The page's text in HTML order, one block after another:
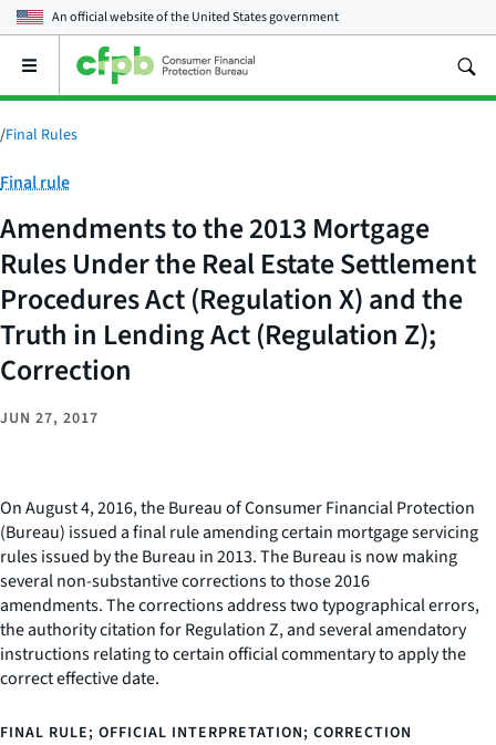
An official website of theUnited States government
Open
main
menu
/Final Rules
Category:
Final rule
Amendments to the 2013 Mortgage
Rules Under the Real Estate Settlement
Procedures Act (Regulation X) and the
Truth in Lending Act (Regulation Z);
Correction
JUN 27, 2017
On August 4, 2016, the Bureau of Consumer Financial Protection
(Bureau) issued a final rule amending certain mortgage servicing
rules issued by the Bureau in 2013. The Bureau is now making
several non-substantive corrections to those 2016
amendments. The corrections address two typographical errors,
the authority citation for Regulation Z, and several amendatory
instructions relating to certain official commentary to apply the
correct effective date.
FINAL RULE; OFFICIAL INTERPRETATION; CORRECTION